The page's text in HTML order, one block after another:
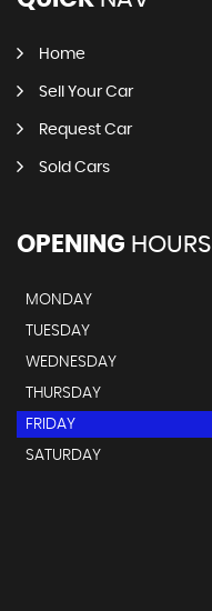
Home
Sell Your Car
Request Car
Sold Cars
OPENING HOURS
MONDAY
TUESDAY
WEDNESDAY
THURSDAY
FRIDAY
SATURDAY